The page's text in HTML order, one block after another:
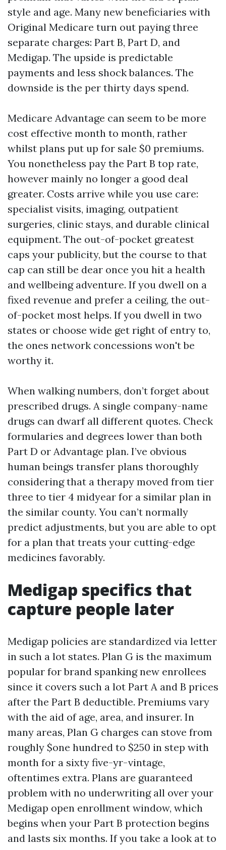
style and age. Many new beneficiaries with
Original Medicare turn out paying three
separate charges: Part B, Part D, and
Medigap. The upside is predictable
payments and less shock balances. The
downside is the per thirty days spend.
Medicare Advantage can seem to be more
cost effective month to month, rather
whilst plans put up for sale $0 premiums.
You nonetheless pay the Part B top rate,
however mainly no longer a good deal
greater. Costs arrive while you use care:
specialist visits, imaging, outpatient
surgeries, clinic stays, and durable clinical
equipment. The out-of-pocket greatest
caps your publicity, but the course to that
cap can still be dear once you hit a health
and wellbeing adventure. If you dwell on a
fixed revenue and prefer a ceiling, the out-
of-pocket most helps. If you dwell in two
states or choose wide get right of entry to,
the ones network concessions won't be
worthy it.
When walking numbers, don’t forget about
prescribed drugs. A single company-name
drugs can dwarf all different quotes. Check
formularies and degrees lower than both
Part D or Advantage plan. I’ve obvious
human beings transfer plans thoroughly
considering that a therapy moved from tier
three to tier 4 midyear for a similar plan in
the similar county. You can’t normally
predict adjustments, but you are able to opt
for a plan that treats your cutting-edge
medicines favorably.
Medigap specifics that
capture people later
Medigap policies are standardized via letter
in such a lot states. Plan G is the maximum
popular for brand spanking new enrollees
since it covers such a lot Part A and B prices
after the Part B deductible. Premiums vary
with the aid of age, area, and insurer. In
many areas, Plan G charges can stove from
roughly $one hundred to $250 in step with
month for a sixty five-yr-vintage,
oftentimes extra. Plans are guaranteed
problem with no underwriting all over your
Medigap open enrollment window, which
begins when your Part B protection begins
and lasts six months. If you take a look at to